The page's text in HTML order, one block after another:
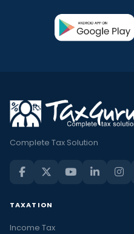
Complete Tax Solution
TAXATION
Income Tax